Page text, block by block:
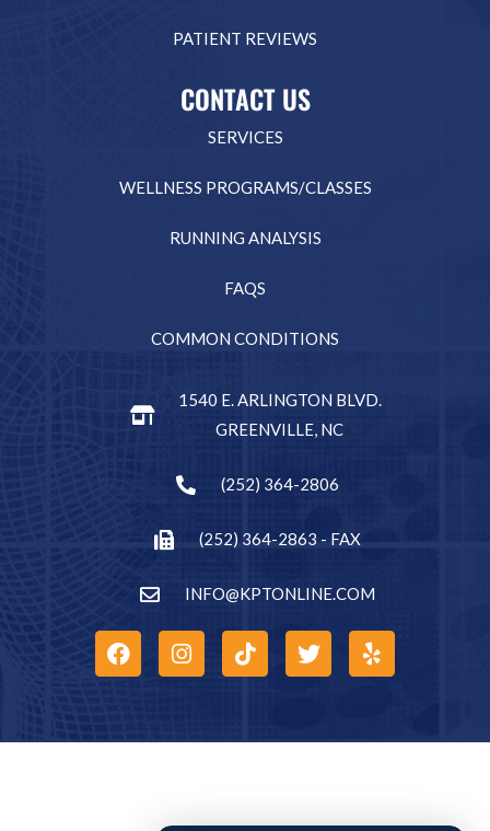
PATIENT REVIEWS
CONTACT US
SERVICES
WELLNESS PROGRAMS/CLASSES
RUNNING ANALYSIS
FAQS
COMMON CONDITIONS
1540 E. ARLINGTON BLVD.
GREENVILLE, NC
(252) 364-2806
(252) 364-2863 - FAX
INFO@KPTONLINE.COM